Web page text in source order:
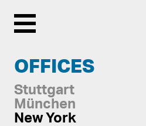
Menu
OFFICES
Stuttgart
München
New York